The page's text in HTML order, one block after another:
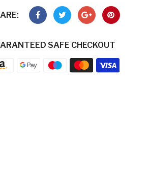
SAFE CHECKOUT